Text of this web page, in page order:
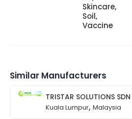
Skincare,
Soil,
Vaccine
Similar Manufacturers
TRISTAR SOLUTIONS
Kuala Lumpur, Malaysia